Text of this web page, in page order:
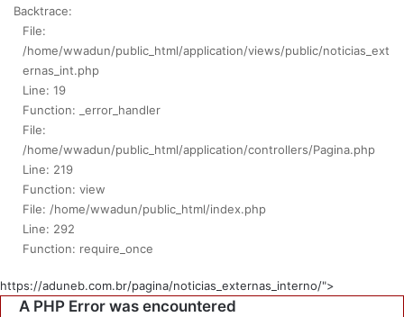
Backtrace:
File:
/home/wwadun/public_html/application/views/public/noticias_ext
ernas_int.php
Line: 19
Function: _error_handler
File:
/home/wwadun/public_html/application/controllers/Pagina.php
Line: 219
Function: view
File: /home/wwadun/public_html/index.php
Line: 292
Function: require_once
https://aduneb.com.br/pagina/noticias_externas_interno/">
A PHP Error was encountered